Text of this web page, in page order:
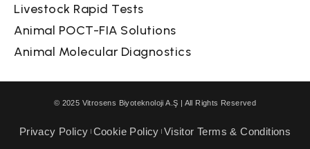
Livestock Rapid Tests
Animal POCT-FIA Solutions
Animal Molecular Diagnostics
© 2025 Vitrosens Biyoteknoloji A.Ş | All Rights Reserved
Privacy Policy Cookie Policy Visitor Terms & Conditions